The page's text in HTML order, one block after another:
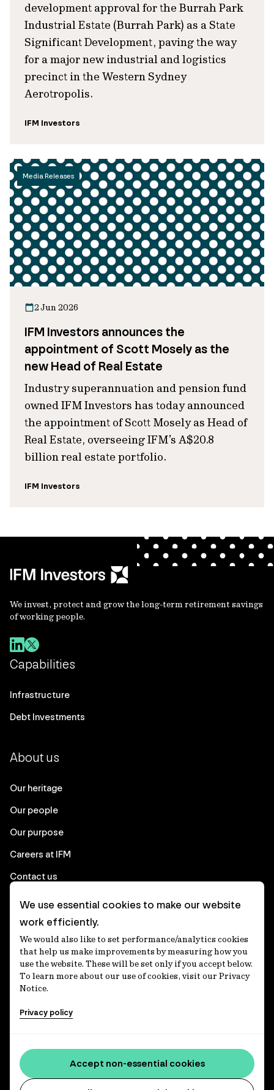
development approval for the Burrah Park
Industrial Estate (Burrah Park) as a State
Significant Development, paving the way
for a major new industrial and logistics
precinct in the Western Sydney
Aerotropolis.
IFM Investors
Media Releases
2 Jun 2026
IFM Investors announces the
appointment of Scott Mosely as the
new Head of Real Estate
Industry superannuation and pension fund
owned IFM Investors has today announced
the appointment of Scott Mosely as Head of
Real Estate, overseeing IFM’s A$20.8
billion real estate portfolio.
IFM Investors
We invest, protect and grow the long-term retirement savings
of working people.
Capabilities
Infrastructure
Debt Investments
About us
Our heritage
Our people
Our purpose
Careers at IFM
Contact us
Corporate
Client login
Ethics contact line
Privacy statement
Privacy notices
Media centre
Accessibility statement
We use essential cookies to make our website
work efficiently.
We would also like to set performance/analytics cookies
that help us make improvements by measuring how you
use the website. These will be set only if you accept below.
To learn more about our use of cookies, visit our Privacy
Notice.
Privacy policy
Accept non-essential cookies